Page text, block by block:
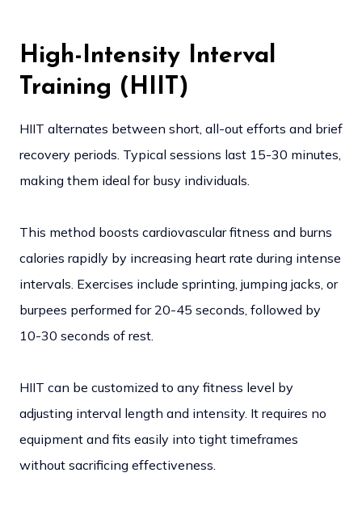
High-Intensity Interval
Training (HIIT)
HIIT alternates between short, all-out efforts and brief
recovery periods. Typical sessions last 15-30 minutes,
making them ideal for busy individuals.
This method boosts cardiovascular fitness and burns
calories rapidly by increasing heart rate during intense
intervals. Exercises include sprinting, jumping jacks, or
burpees performed for 20-45 seconds, followed by
10-30 seconds of rest.
HIIT can be customized to any fitness level by
adjusting interval length and intensity. It requires no
equipment and fits easily into tight timeframes
without sacrificing effectiveness.